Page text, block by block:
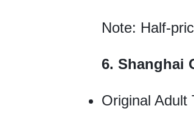
Note: Half-
6. Shanghai
Original Adult